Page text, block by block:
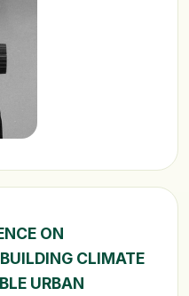
ON
CLIMATE
URBAN